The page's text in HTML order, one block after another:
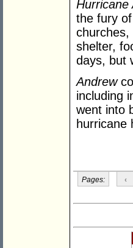
Hurricane
the fury
churches,
shelter,
days, but
Andrew
including
went into
hurricane
Pages: ‹